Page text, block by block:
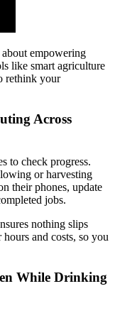
empowering
like smart agriculture
rethink your
Across
to check progress.
or harvesting
their phones, update
jobs.
nothing slips
and costs, so you
While Drinking